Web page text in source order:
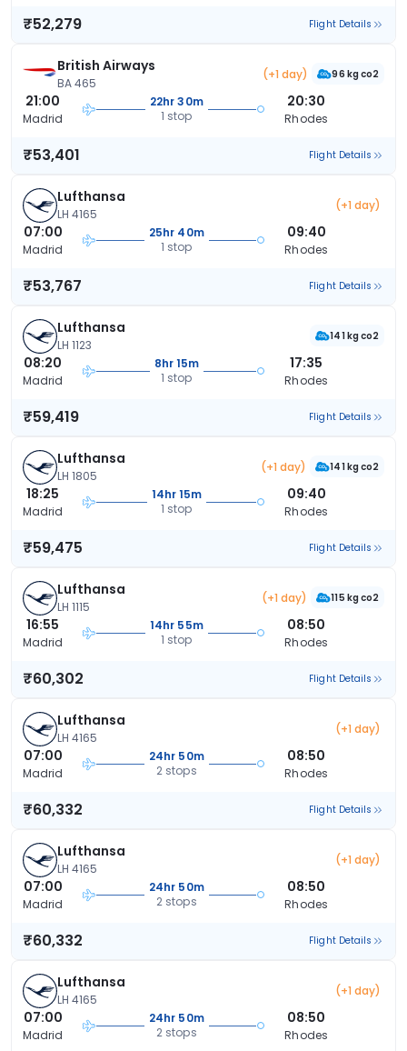
₹52,279 Flight Details
British Airways
BA 465
(+1 day) 96 kg co2
21:00
Madrid
22hr 30m
1 stop
20:30
Rhodes
₹53,401 Flight Details
Lufthansa
LH 4165
(+1 day)
07:00
Madrid
25hr 40m
1 stop
09:40
Rhodes
₹53,767 Flight Details
Lufthansa
LH 1123
141 kg co2
08:20
Madrid
8hr 15m
1 stop
17:35
Rhodes
₹59,419 Flight Details
Lufthansa
LH 1805
(+1 day) 141 kg co2
18:25
Madrid
14hr 15m
1 stop
09:40
Rhodes
₹59,475 Flight Details
Lufthansa
LH 1115
(+1 day) 115 kg co2
16:55
Madrid
14hr 55m
1 stop
08:50
Rhodes
₹60,302 Flight Details
Lufthansa
LH 4165
(+1 day)
07:00
Madrid
24hr 50m
2 stops
08:50
Rhodes
₹60,332 Flight Details
Lufthansa
LH 4165
(+1 day)
07:00
Madrid
24hr 50m
2 stops
08:50
Rhodes
₹60,332 Flight Details
Lufthansa
LH 4165
(+1 day)
07:00
Madrid
24hr 50m
2 stops
08:50
Rhodes